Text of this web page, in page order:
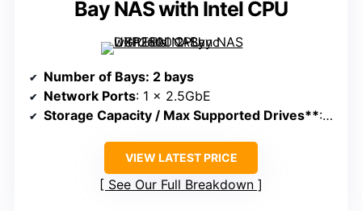
Bay NAS with Intel CPU
Number of Bays: 2 bays
Network Ports: 1 x 2.5GbE
Storage Capacity / Max Supported Drives**: Supports large storage, depends on drives
VIEW LATEST PRICE
See Our Full Breakdown